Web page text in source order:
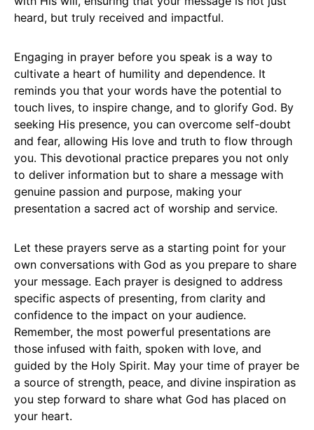
heard, but truly received and impactful.
Engaging in prayer before you speak is a way to
cultivate a heart of humility and dependence. It
reminds you that your words have the potential to
touch lives, to inspire change, and to glorify God. By
seeking His presence, you can overcome self-doubt
and fear, allowing His love and truth to flow through
you. This devotional practice prepares you not only
to deliver information but to share a message with
genuine passion and purpose, making your
presentation a sacred act of worship and service.
Let these prayers serve as a starting point for your
own conversations with God as you prepare to share
your message. Each prayer is designed to address
specific aspects of presenting, from clarity and
confidence to the impact on your audience.
Remember, the most powerful presentations are
those infused with faith, spoken with love, and
guided by the Holy Spirit. May your time of prayer be
a source of strength, peace, and divine inspiration as
you step forward to share what God has placed on
your heart.